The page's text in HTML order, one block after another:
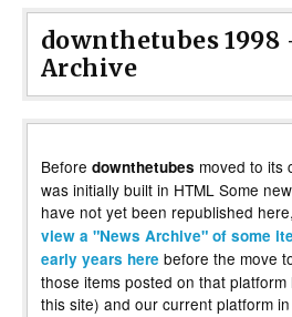
downthetubes 1998
Archive
Before downthetubes moved to its
was initially built in HTML Some
have not yet been republished here,
view a "News Archive" of some
early years here before the move
those items posted on that
this site) and our current platform